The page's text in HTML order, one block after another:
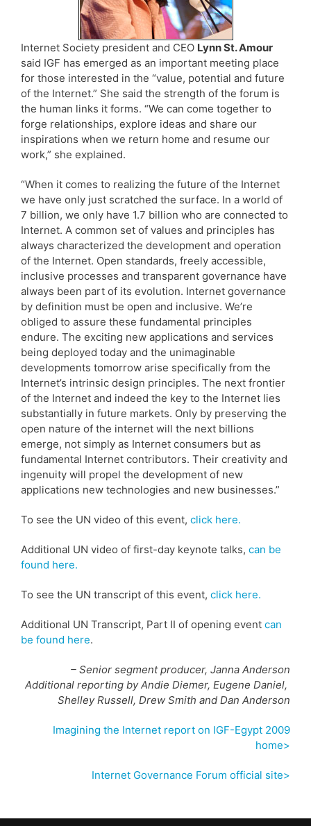
Internet Society president and CEO Lynn St. Amour
said IGF has emerged as an important meeting place
for those interested in the “value, potential and future
of the Internet.” She said the strength of the forum is
the human links it forms. “We can come together to
forge relationships, explore ideas and share our
inspirations when we return home and resume our
work,” she explained.
“When it comes to realizing the future of the Internet
we have only just scratched the surface. In a world of
7 billion, we only have 1.7 billion who are connected to
Internet. A common set of values and principles has
always characterized the development and operation
of the Internet. Open standards, freely accessible,
inclusive processes and transparent governance have
always been part of its evolution. Internet governance
by definition must be open and inclusive. We’re
obliged to assure these fundamental principles
endure. The exciting new applications and services
being deployed today and the unimaginable
developments tomorrow arise specifically from the
Internet’s intrinsic design principles. The next frontier
of the Internet and indeed the key to the Internet lies
substantially in future markets. Only by preserving the
open nature of the internet will the next billions
emerge, not simply as Internet consumers but as
fundamental Internet contributors. Their creativity and
ingenuity will propel the development of new
applications new technologies and new businesses.”
To see the UN video of this event, click here.
Additional UN video of first-day keynote talks, can be
found here.
To see the UN transcript of this event, click here.
Additional UN Transcript, Part II of opening event can
be found here.
– Senior segment producer, Janna Anderson
Additional reporting by Andie Diemer, Eugene Daniel,
Shelley Russell, Drew Smith and Dan Anderson
Imagining the Internet report on IGF-Egypt 2009
home>
Internet Governance Forum official site>